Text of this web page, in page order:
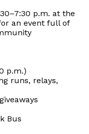
p.m. at the
an event full of
p.m.)
runs, relays,
Bus